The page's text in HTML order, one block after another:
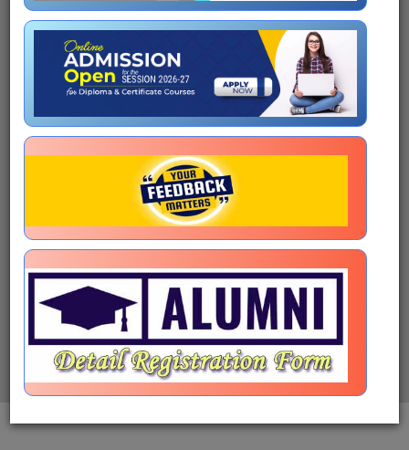
Shri R.N. Ravi
Prof. Sanchari Roy Mukherjee
Hon'ble Vice-Chancellor